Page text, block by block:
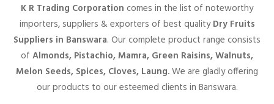
K R Trading Corporation comes in the list of noteworthy
importers, suppliers & exporters of best qualityDry Fruits
Suppliers in Banswara. Our complete product range consists
of Almonds, Pistachio, Mamra, Green Raisins, Walnuts,
Melon Seeds, Spices, Cloves, Laung.We are gladly offering
our products to our esteemed clients in Banswara.